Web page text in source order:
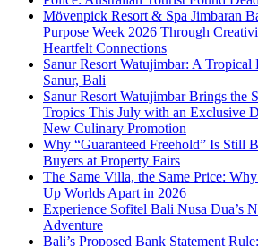
Mövenpick Resort & Spa Jimbaran
Purpose Week 2026 Through
Heartfelt Connections
Sanur Resort Watujimbar: A Tropical
Sanur, Bali
Sanur Resort Watujimbar Brings the
Tropics This July with an Exclusive
New Culinary Promotion
Why “Guaranteed Freehold” Is Still
Buyers at Property Fairs
The Same Villa, the Same Price:
Up Worlds Apart in 2026
Experience Sofitel Bali Nusa Dua’s
Adventure
Bali’s Proposed Bank Statement